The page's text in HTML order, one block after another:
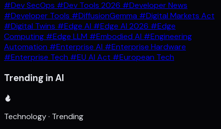
#Dev SecOps #Dev Tools 2026 #Developer News
#Developer Tools #DiffusionGemma #Digital Markets Act
#Digital Twins #Edge AI #Edge AI 2026 #Edge
Computing #Edge LLM #Embodied AI #Engineering
Automation #Enterprise AI #Enterprise Hardware
#Enterprise Tech #EU AI Act #European Tech
Trending in AI
Technology · Trending